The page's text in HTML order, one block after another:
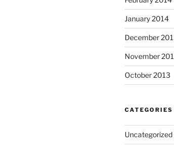
January 2014
December
November
October 2013
CATEGORIES
Uncategorized